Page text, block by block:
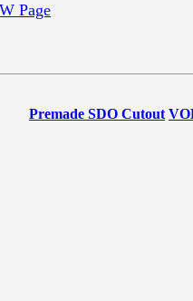
Page
Premade SDO Cutout